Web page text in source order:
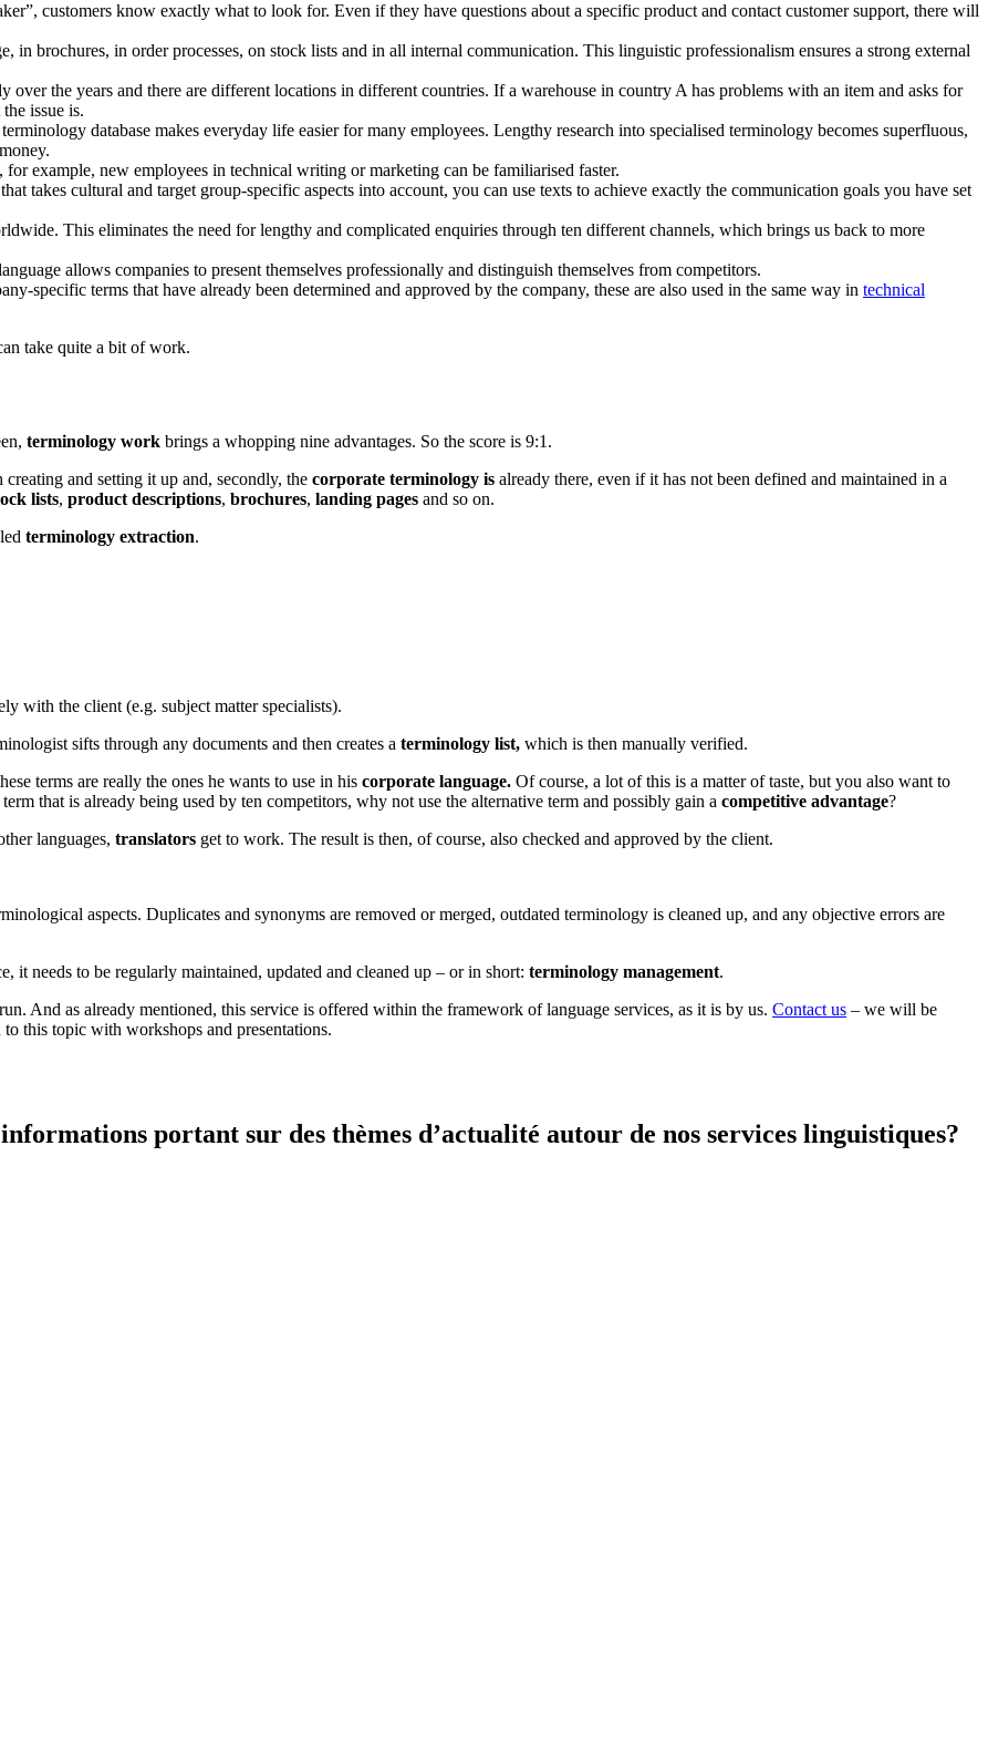
customers know exactly what to look for. Even if they have questions about a specific product and contact customer support, there will
in brochures, in order processes, on stock lists and in all internal communication. This linguistic professionalism ensures a strong external
over the years and there are different locations in different countries. If a warehouse in country A has problems with an item and asks for
issue is.
database makes everyday life easier for many employees. Lengthy research into specialised terminology becomes superfluous,
example, new employees in technical writing or marketing can be familiarised faster.
takes cultural and target group-specific aspects into account, you can use texts to achieve exactly the communication goals you have set
This eliminates the need for lengthy and complicated enquiries through ten different channels, which brings us back to more
allows companies to present themselves professionally and distinguish themselves from competitors.
specific terms that have already been determined and approved by the company, these are also used in the same way in technical
take quite a bit of work.
terminology work brings a whopping nine advantages. So the score is 9:1.
and setting it up and, secondly, the corporate terminology is already there, even if it has not been defined and maintained in a
lists, product descriptions, brochures, landing pages and so on.
terminology extraction.
with the client (e.g. subject matter specialists).
sifts through any documents and then creates a terminology list, which is then manually verified.
terms are really the ones he wants to use in his corporate language. Of course, a lot of this is a matter of taste, but you also want to
that is already being used by ten competitors, why not use the alternative term and possibly gain a competitive advantage?
languages, translators get to work. The result is then, of course, also checked and approved by the client.
aspects. Duplicates and synonyms are removed or merged, outdated terminology is cleaned up, and any objective errors are
it needs to be regularly maintained, updated and cleaned up – or in short: terminology management.
And as already mentioned, this service is offered within the framework of language services, as it is by us. Contact us – we will be
this topic with workshops and presentations.
portant sur des thèmes d’actualité autour de nos services linguistiques?